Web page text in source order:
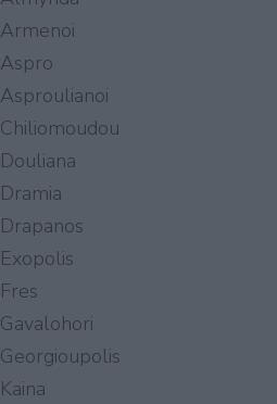
Armenoi
Aspro
Asproulianoi
Chiliomoudou
Douliana
Dramia
Drapanos
Exopolis
Fres
Gavalohori
Georgioupolis
Kaina